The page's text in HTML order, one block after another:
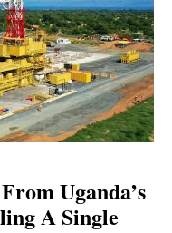
Uganda’s
A Single